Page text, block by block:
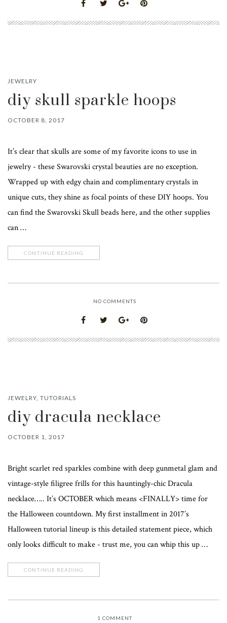
JEWELRY
diy skull sparkle hoops
OCTOBER 8, 2017
It’s clear that skulls are some of my favorite icons to use in
jewelry - these Swarovski crystal beauties are no exception.
Wrapped up with edgy chain and complimentary crystals in
unique cuts, they shine as focal points of these DIY hoops. You
can find the Swarovski Skull beads here, and the other supplies
can …
CONTINUE READING
NO COMMENTS
JEWELRY TUTORIALS
diy dracula necklace
OCTOBER 1, 2017
Bright scarlet red sparkles combine with deep gunmetal glam and
vintage-style filigree frills for this hauntingly-chic Dracula
necklace….. It’s OCTOBER which means <FINALLY> time for
the Halloween countdown. My first installment in 2017’s
Halloween tutorial lineup is this detailed statement piece, which
only looks difficult to make - trust me, you can whip this up …
CONTINUE READING
1 COMMENT